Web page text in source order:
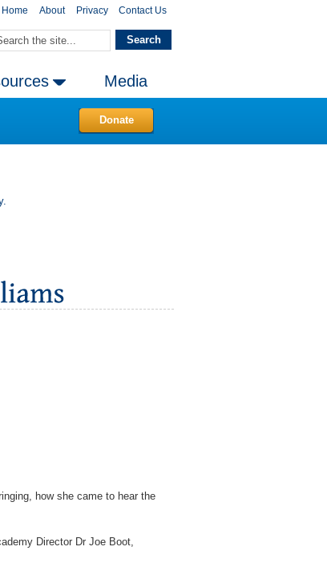
Home About Privacy Contact Us
Media
Donate
how she came to hear the
Director Dr Joe Boot,